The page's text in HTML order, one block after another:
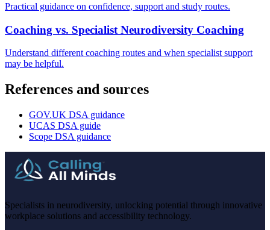
Practical guidance on confidence, support and study routes.
Coaching vs. Specialist Neurodiversity Coaching
Understand different coaching routes and when specialist support
may be helpful.
References and sources
GOV.UK DSA guidance
UCAS DSA guide
Scope DSA guidance
Specialists in neurodiversity, unlocking potential through innovative
workplace solutions and accessibility technology.